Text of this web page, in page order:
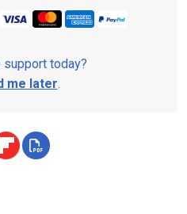
support today?
me later.